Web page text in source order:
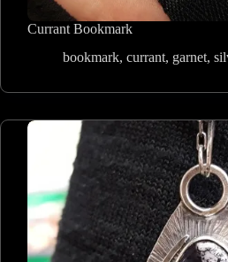
Currant Bookmark
bookmark, currant, garnet,